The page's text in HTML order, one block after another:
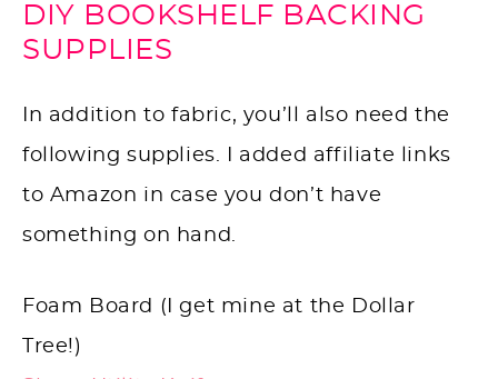
DIY BOOKSHELF BACKING
SUPPLIES
In addition to fabric, you’ll also need the
following supplies. I added affiliate links
to Amazon in case you don’t have
something on hand.
Foam Board (I get mine at the Dollar
Tree!)